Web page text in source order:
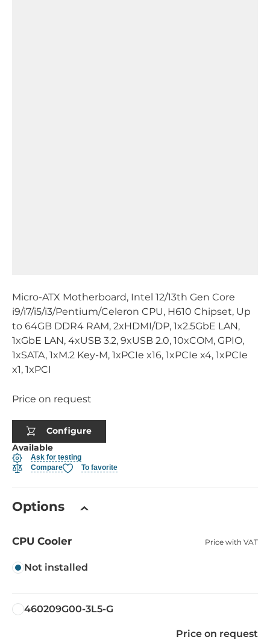
Micro-ATX Motherboard, Intel 12/13th Gen Core
i9/i7/i5/i3/Pentium/Celeron CPU, H610 Chipset, Up
to 64GB DDR4 RAM, 2xHDMI/DP, 1x2.5GbE LAN,
1xGbE LAN, 4xUSB 3.2, 9xUSB 2.0, 10xCOM, GPIO,
1xSATA, 1xM.2 Key-M, 1xPCIe x16, 1xPCIe x4, 1xPCIe
x1, 1xPCI
Price on request
Configure
Available
Ask for testing
Compare
To favorite
Options
CPU Cooler Price with VAT
Not installed
460209G00-3L5-G
Price on request